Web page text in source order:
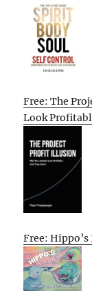
Free: The
Look
Free: